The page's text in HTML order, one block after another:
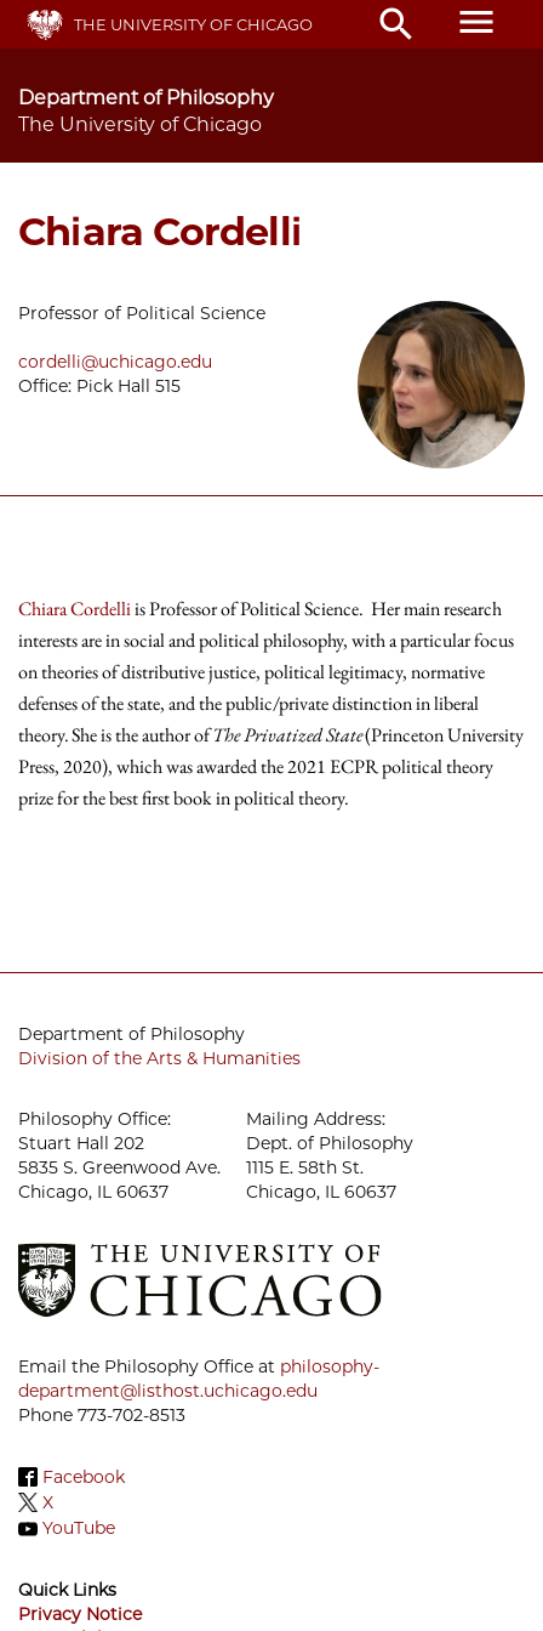
Skip
main
THE UNIVERSITY OF CHICAGO search menu
Department of Philosophy
The University of Chicago
Chiara Cordelli
Professor of Political Science
cordelli@uchicago.edu
Office: Pick Hall 515
Chiara Cordelliis Professor of Political Science. Her main research
interests are in social and political philosophy, with a particular focus
on theories of distributive justice, political legitimacy, normative
defenses of the state, and the public/private distinction in liberal
theory. She is the author ofThe Privatized State(Princeton University
Press, 2020), which was awarded the 2021 ECPR political theory
prize for the best first book in political theory.
Department of Philosophy
Division of the Arts & Humanities
Philosophy Office:
Stuart Hall 202
5835 S. Greenwood Ave.
Chicago, IL 60637
Mailing Address:
Dept. of Philosophy
1115 E. 58th St.
Chicago, IL 60637
Email the Philosophy Office at philosophy-
department@listhost.uchicago.edu
Phone 773-702-8513
Facebook
X
YouTube
Quick Links
Privacy Notice